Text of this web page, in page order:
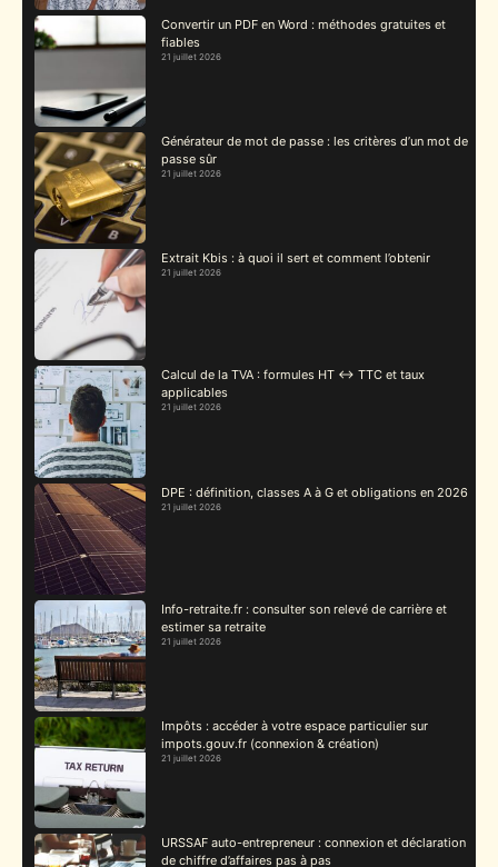
Convertir un PDF en Word : méthodes gratuites et
fiables
21 juillet 2026
Générateur de mot de passe : les critères d’un mot de
passe sûr
21 juillet 2026
Extrait Kbis : à quoi il sert et comment l’obtenir
21 juillet 2026
Calcul de la TVA : formules HT ↔ TTC et taux
applicables
21 juillet 2026
DPE : définition, classes A à G et obligations en 2026
21 juillet 2026
Info-retraite.fr : consulter son relevé de carrière et
estimer sa retraite
21 juillet 2026
Impôts : accéder à votre espace particulier sur
impots.gouv.fr (connexion & création)
21 juillet 2026
URSSAF auto-entrepreneur : connexion et déclaration
de chiffre d’affaires pas à pas